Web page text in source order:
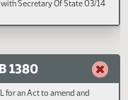
AN ACT to create and enact a
Last Official Action